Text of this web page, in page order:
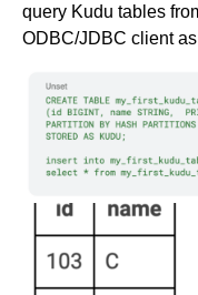
query Kudu tables
ODBC/JDBC client